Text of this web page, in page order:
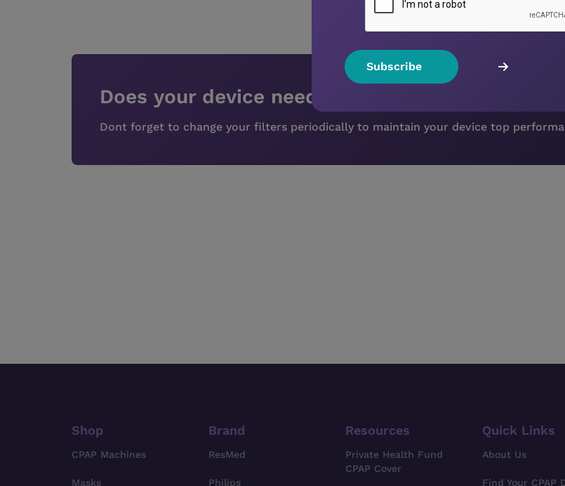
Does your device needs a new filter?
Dont forget to change your filters periodically to maintain your device top
Shop
CPAP Machines
Masks
Brand
ResMed
Philips
Resources
Private Health Fund
CPAP Cover
Quick Links
About Us
Find Your CPAP